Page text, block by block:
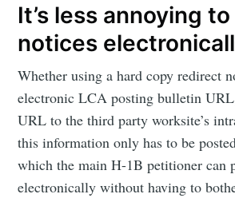
It’s less annoying
notices
Whether using a hard copy redirect
electronic LCA posting bulletin
URL to the third party worksite’s
this information only has to be
which the main H-1B petitioner can
electronically without having to